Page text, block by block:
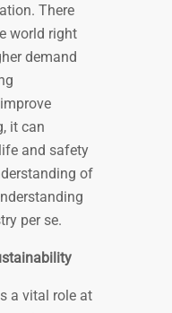
There
world right
demand
it can
and safety
of
per se.
a vital role at